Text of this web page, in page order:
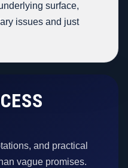
surface,
issues and just
and practical
vague promises.